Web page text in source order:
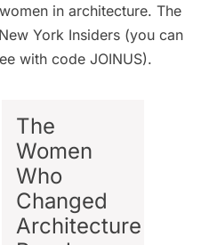
in architecture. The
York Insiders (you can
with code JOINUS).
The
Women
Who
Changed
Architecture